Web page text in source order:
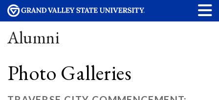
Alumni
Photo Galleries